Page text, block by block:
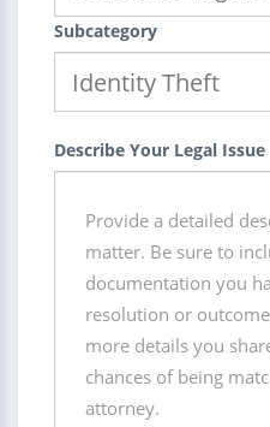
Subcategory
Describe Your Legal Issue